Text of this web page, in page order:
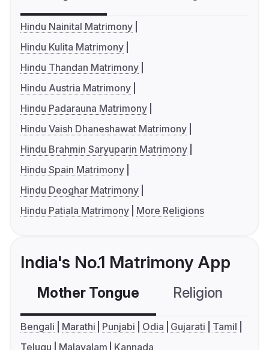
Hindu Nainital Matrimony
Hindu Kulita Matrimony
Hindu Thandan Matrimony
Hindu Austria Matrimony
Hindu Padarauna Matrimony
Hindu Vaish Dhaneshawat Matrimony
Hindu Brahmin Saryuparin Matrimony
Hindu Spain Matrimony
Hindu Deoghar Matrimony
Hindu Patiala Matrimony
More Religions
India's No.1 Matrimony App
Mother Tongue Religion
Bengali Marathi Punjabi Odia Gujarati
Tamil
Telugu
Malayalam Kannada